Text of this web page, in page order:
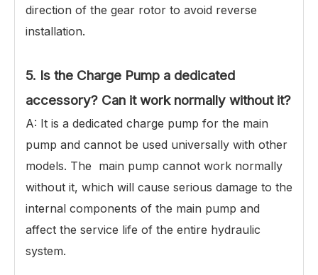
direction of the gear rotor to avoid reverse
installation.
5. Is the Charge Pump a dedicated
accessory? Can it work normally without it?
A: It is a dedicated charge pump for the main
pump and cannot be used universally with other
models. The main pump cannot work normally
without it, which will cause serious damage to the
internal components of the main pump and
affect the service life of the entire hydraulic
system.